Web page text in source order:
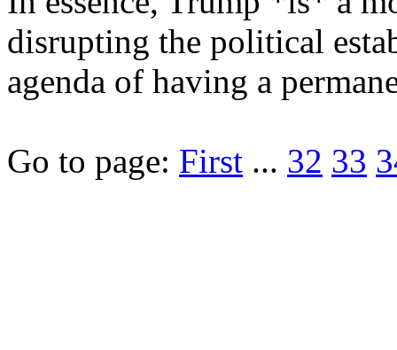
disrupting the political
agenda of having a
Go to page: First ... 32 33